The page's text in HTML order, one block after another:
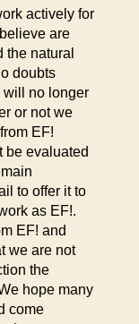
actively for
are
the natural
doubts
will no longer
or not we
EF!
be evaluated
to offer it to
as EF!.
EF! and
we are not
the
hope many
come